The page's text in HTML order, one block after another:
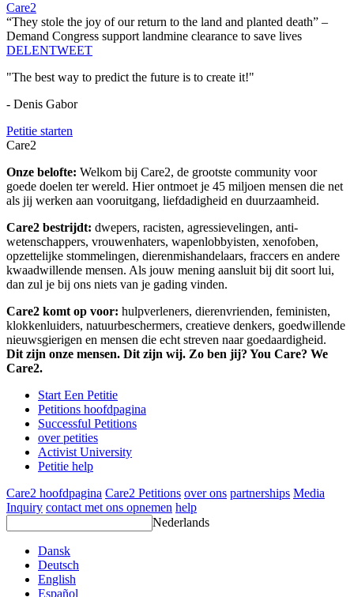
Care2
“They stole the joy of our return to the land and planted death” –
Demand Congress support landmine clearance to save lives
DELENTWEET
"The best way to predict the future is to create it!"
- Denis Gabor
Petitie starten
Care2
Onze belofte: Welkom bij Care2, de grootste community voor
goede doelen ter wereld. Hier ontmoet je 45 miljoen mensen die net
als jij werken aan vooruitgang, liefdadigheid en duurzaamheid.
Care2 bestrijdt: dwepers, racisten, agressievelingen, anti-
wetenschappers, vrouwenhaters, wapenlobbyisten, xenofoben,
opzettelijke stommelingen, dierenmishandelaars, fraccers en andere
kwaadwillende mensen. Als jouw mening aansluit bij dit soort lui,
dan zul je bij ons niets van je gading vinden.
Care2 komt op voor: hulpverleners, dierenvrienden, feministen,
klokkenluiders, natuurbeschermers, creatieve denkers, goedwillende
nieuwsgierigen en mensen die echt streven naar goedaardigheid.
Dit zijn onze mensen. Dit zijn wij. Zo ben jij? You Care? We
Care2.
Start Een Petitie
Petitions hoofdpagina
Successful Petitions
over petities
Activist University
Petitie help
Care2 hoofdpagina Care2 Petitions over ons partnerships Media
Inquiry contact met ons opnemen help
Nederlands
Dansk
Deutsch
English
Español